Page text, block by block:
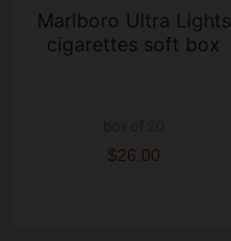
Marlboro Ultra Lights
cigarettes soft box
$26.00